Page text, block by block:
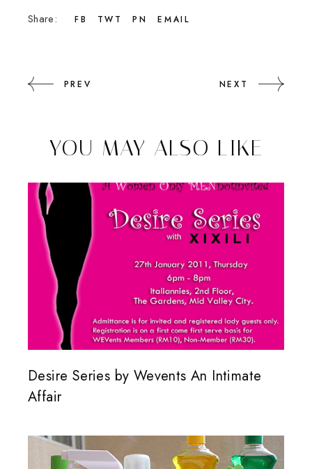
Share:
FB TWT PN EMAIL
PREV NEXT
YOU MAY ALSO LIKE
Desire Series by Wevents An Intimate
Affair